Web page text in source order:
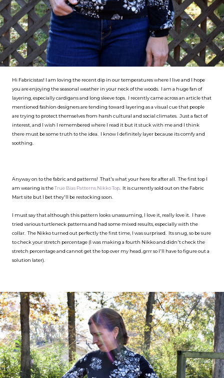
Hi Fabricistas! I am loving the recent dip in our temperatures where I live and I hope
you are enjoying the seasonal weather in your neck of the woods. I am a huge fan of
layering, especially cardigans and long sleeve tops. I recently came across an article that
mentioned fashion designers are tending toward layering as a visual cue that people
are trying to protect themselves from harsh cultural and social climates. Just a fact of
interest, and I wish I remembered where I read it but it stuck with me and I think
there must be some truth to the idea. I know I definitely layer because its comfy and
soothing.
Anyway on to the fabric and patterns! That's what your here for after all. The first top I
am wearing is theTrue Bias Patterns Nikko Top . It is currently sold out on the Fabric
Mart site but I bet they'll be restocking soon.
I must say that although this pattern looks unassuming, I love it, really love it. I have
tried various turtleneck patterns and had some mixed results, especially with the
collar. The Nikko turned out perfectly the first time, I was surprised. Its snug, so be sure
to check your stretch percentage (I was making a fourth Nikko and didn't check the
stretch percentage and cannot get the top over my head..grrr so I'll have to figure out a
solution later).